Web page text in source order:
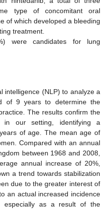
type of concomitant oral
of which developed a bleeding
treatment.
were candidates for lung
intelligence (NLP) to analyze a
of 9 years to determine the
The results confirm the
in our setting, identifying a
of age. The mean age of
Compared with an annual
between 1968 and 2008,
annual increase of 20%,
a trend towards stabilization
due to the greater interest of
an actual increased incidence
as a result of the